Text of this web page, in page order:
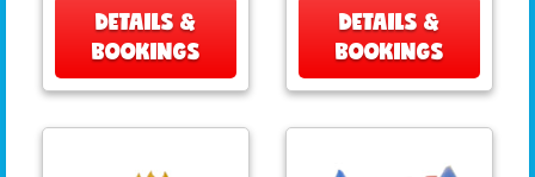
DETAILS &
BOOKINGS
DETAILS &
BOOKINGS